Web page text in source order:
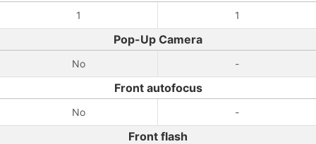
1 1
Pop-Up Camera
No -
Front autofocus
No -
Front flash